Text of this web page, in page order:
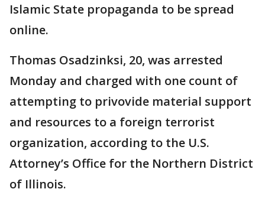
Islamic State propaganda to be spread
online.
Thomas Osadzinksi, 20, was arrested
Monday and charged with one count of
attempting to privovide material support
and resources to a foreign terrorist
organization, according to the U.S.
Attorney’s Office for the Northern District
of Illinois.